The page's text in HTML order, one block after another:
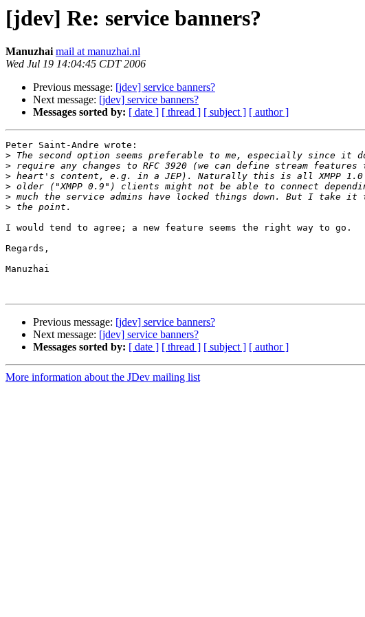
[jdev] Re: service banners?
Manuzhai mail at manuzhai.nl
Wed Jul 19 14:04:45 CDT 2006
Previous message: [jdev] service banners?
Next message: [jdev] service banners?
Messages sorted by: [ date ] [ thread ] [ subject ] [ author ]
Peter Saint-Andre wrote:
>
>
>
>
>
>
I would tend to agree; a new feature seems the right way to go.
Regards,
Manuzhai
Previous message: [jdev] service banners?
Next message: [jdev] service banners?
Messages sorted by: [ date ] [ thread ] [ subject ] [ author ]
More information about the JDev mailing list